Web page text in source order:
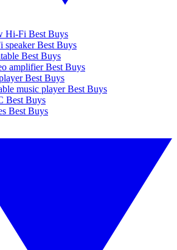
Hi-Fi Best Buys
speaker Best Buys
Best Buys
amplifier Best Buys
Best Buys
music player Best Buys
Best Buys
Best Buys